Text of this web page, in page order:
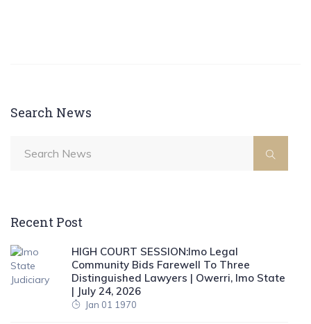
Search News
Recent Post
HIGH COURT SESSION:Imo Legal
Community Bids Farewell To Three
Distinguished Lawyers | Owerri, Imo State
| July 24, 2026
Jan 01 1970